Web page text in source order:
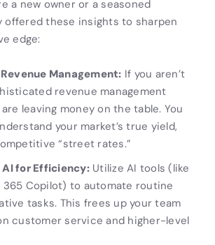
a new owner or a seasoned
offered these insights to sharpen
edge:
Management: If you aren’t
revenue management
leaving money on the table. You
your market’s true yield,
“street rates.”
AI for Efficiency:Utilize AI tools (like
Copilot) to automate routine
tasks. This frees up your team
customer service and higher-level